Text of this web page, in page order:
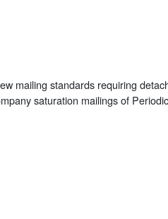
mailing standards requiring
saturation mailings of